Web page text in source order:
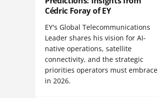
Cédric Foray of EY
EY's Global Telecommunications
Leader shares his vision for AI-
native operations, satellite
connectivity, and the strategic
priorities operators must embrace
in 2026.